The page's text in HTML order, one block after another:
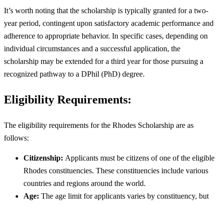
It’s worth noting that the scholarship is typically granted for a two-
year period, contingent upon satisfactory academic performance and
adherence to appropriate behavior. In specific cases, depending on
individual circumstances and a successful application, the
scholarship may be extended for a third year for those pursuing a
recognized pathway to a DPhil (PhD) degree.
Eligibility Requirements:
The eligibility requirements for the Rhodes Scholarship are as
follows:
Citizenship: Applicants must be citizens of one of the eligible
Rhodes constituencies. These constituencies include various
countries and regions around the world.
Age: The age limit for applicants varies by constituency, but